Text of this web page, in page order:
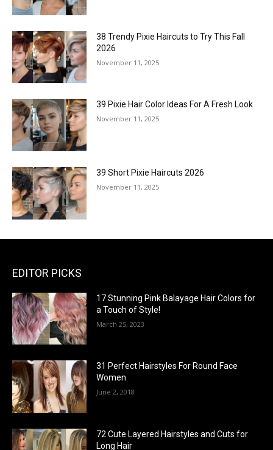
38 Trendy Pixie Haircuts to Try This Fall
2026
November 11, 2025
39 Pixie Hair Color Ideas For A Fresh Look
November 11, 2025
39 Short Pixie Haircuts 2026
November 11, 2025
EDITOR PICKS
17 Stunning Pink Balayage Hair Colors for
a Touch of Style!
March 25, 2023
31 Perfect Hairstyles For Round Face
Women
June 2, 2018
72 Cute Layered Hairstyles and Cuts for
Long Hair